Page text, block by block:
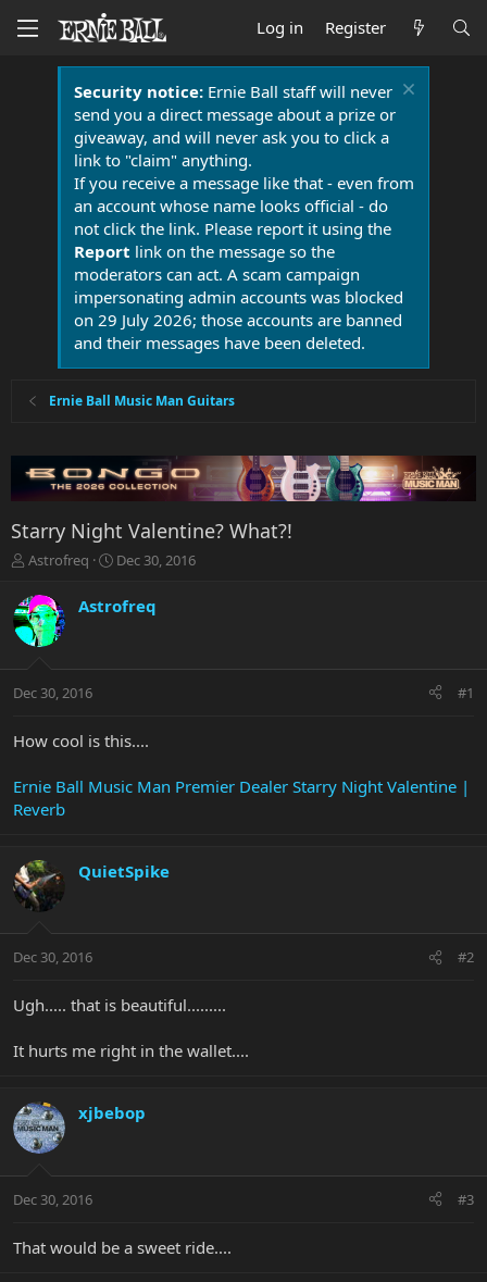
Log in Register
Security notice:Ernie Ball staff will never
send you a direct message about a prize or
giveaway, and will never ask you to click a
link to "claim" anything.
If you receive a message like that - even from
an account whose name looks official - do
not click the link. Please report it using the
Report link on the message so the
moderators can act. A scam campaign
impersonating admin accounts was blocked
on 29 July 2026; those accounts are banned
and their messages have been deleted.
Ernie Ball Music Man Guitars
Starry Night Valentine? What?!
T
r
e
a
t
r
r
Astrofreq
S
r
a
Dec 30, 2016
Astrofreq
Dec 30, 2016 #1
How cool is this....
Ernie Ball Music Man Premier Dealer Starry Night Valentine |
Reverb
QuietSpike
Dec 30, 2016 #2
Ugh..... that is beautiful.........
It hurts me right in the wallet....
xjbebop
Dec 30, 2016 #3
That would be a sweet ride....